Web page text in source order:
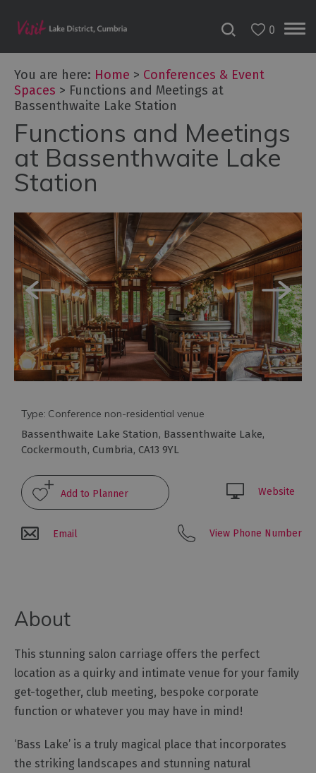
Conference
Venues
with
Rooms
Meeting
Spaces
Functions,
Banquets
and
Corporate
Event
Team
Building
0
You are here: Home > Conferences & Event
Spaces > Functions and Meetings at
Bassenthwaite Lake Station
Functions and Meetings
at Bassenthwaite Lake
Station
Type: Conference non-residential venue
Bassenthwaite Lake Station, Bassenthwaite Lake,
Cockermouth, Cumbria, CA13 9YL
Website
Email View Phone Number
About
This stunning salon carriage offers the perfect
location as a quirky and intimate venue for your family
get-together, club meeting, bespoke corporate
function or whatever you may have in mind!
‘Bass Lake’ is a truly magical place that incorporates
the striking landscapes and stunning natural